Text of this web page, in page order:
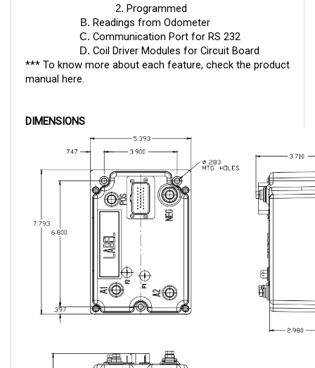
Readings from Odometer
Communication Port for RS 232
Coil Driver Modules for Circuit Board
*** To know more about each feature, check the product
manualhere